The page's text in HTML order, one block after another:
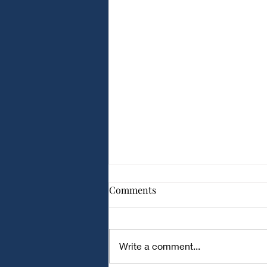
Comparison of Different
Applications Audio circuits
Comments
Write a comment...